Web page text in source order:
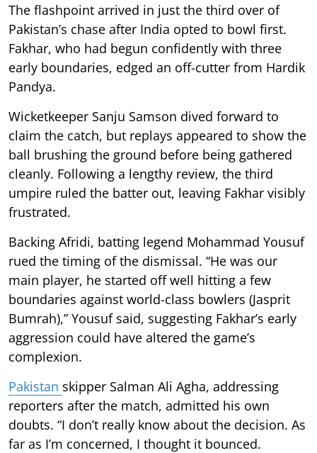
The flashpoint arrived in just the third over of
Pakistan’s chase after India opted to bowl first.
Fakhar, who had begun confidently with three
early boundaries, edged an off-cutter from Hardik
Pandya.
Wicketkeeper Sanju Samson dived forward to
claim the catch, but replays appeared to show the
ball brushing the ground before being gathered
cleanly. Following a lengthy review, the third
umpire ruled the batter out, leaving Fakhar visibly
frustrated.
Backing Afridi, batting legend Mohammad Yousuf
rued the timing of the dismissal. “He was our
main player, he started off well hitting a few
boundaries against world-class bowlers (Jasprit
Bumrah),” Yousuf said, suggesting Fakhar’s early
aggression could have altered the game’s
complexion.
Pakistan skipper Salman Ali Agha, addressing
reporters after the match, admitted his own
doubts. “I don’t really know about the decision. As
far as I’m concerned, I thought it bounced.